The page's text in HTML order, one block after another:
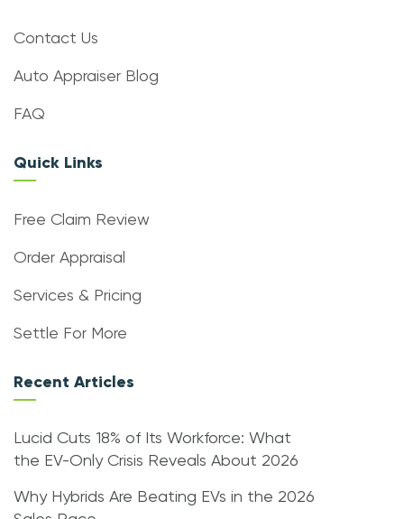
Contact Us
Auto Appraiser Blog
FAQ
Quick Links
Free Claim Review
Order Appraisal
Services & Pricing
Settle For More
Recent Articles
Lucid Cuts 18% of Its Workforce: What
the EV-Only Crisis Reveals About 2026
Why Hybrids Are Beating EVs in the 2026